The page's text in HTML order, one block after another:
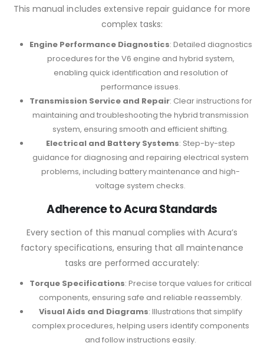
This manual includes extensive repair guidance for more
complex tasks:
Engine Performance Diagnostics: Detailed diagnostics
procedures for the V6 engine and hybrid system,
enabling quick identification and resolution of
performance issues.
Transmission Service and Repair: Clear instructions for
maintaining and troubleshooting the hybrid transmission
system, ensuring smooth and efficient shifting.
Electrical and Battery Systems: Step-by-step
guidance for diagnosing and repairing electrical system
problems, including battery maintenance and high-
voltage system checks.
Adherence to Acura Standards
Every section of this manual complies with Acura’s
factory specifications, ensuring that all maintenance
tasks are performed accurately:
Torque Specifications: Precise torque values for critical
components, ensuring safe and reliable reassembly.
Visual Aids and Diagrams: Illustrations that simplify
complex procedures, helping users identify components
and follow instructions easily.